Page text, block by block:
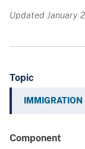
Updated January
Topic
IMMIGRATION
Component